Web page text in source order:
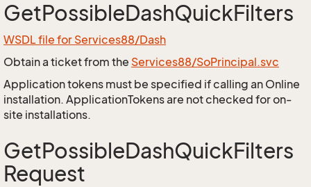
GetPossibleDashQuickFilters
WSDL file for Services88/Dash
Obtain a ticket from the Services88/SoPrincipal.svc
Application tokens must be specified if calling an Online
installation. ApplicationTokens are not checked for on-
site installations.
GetPossibleDashQuickFilters
Request